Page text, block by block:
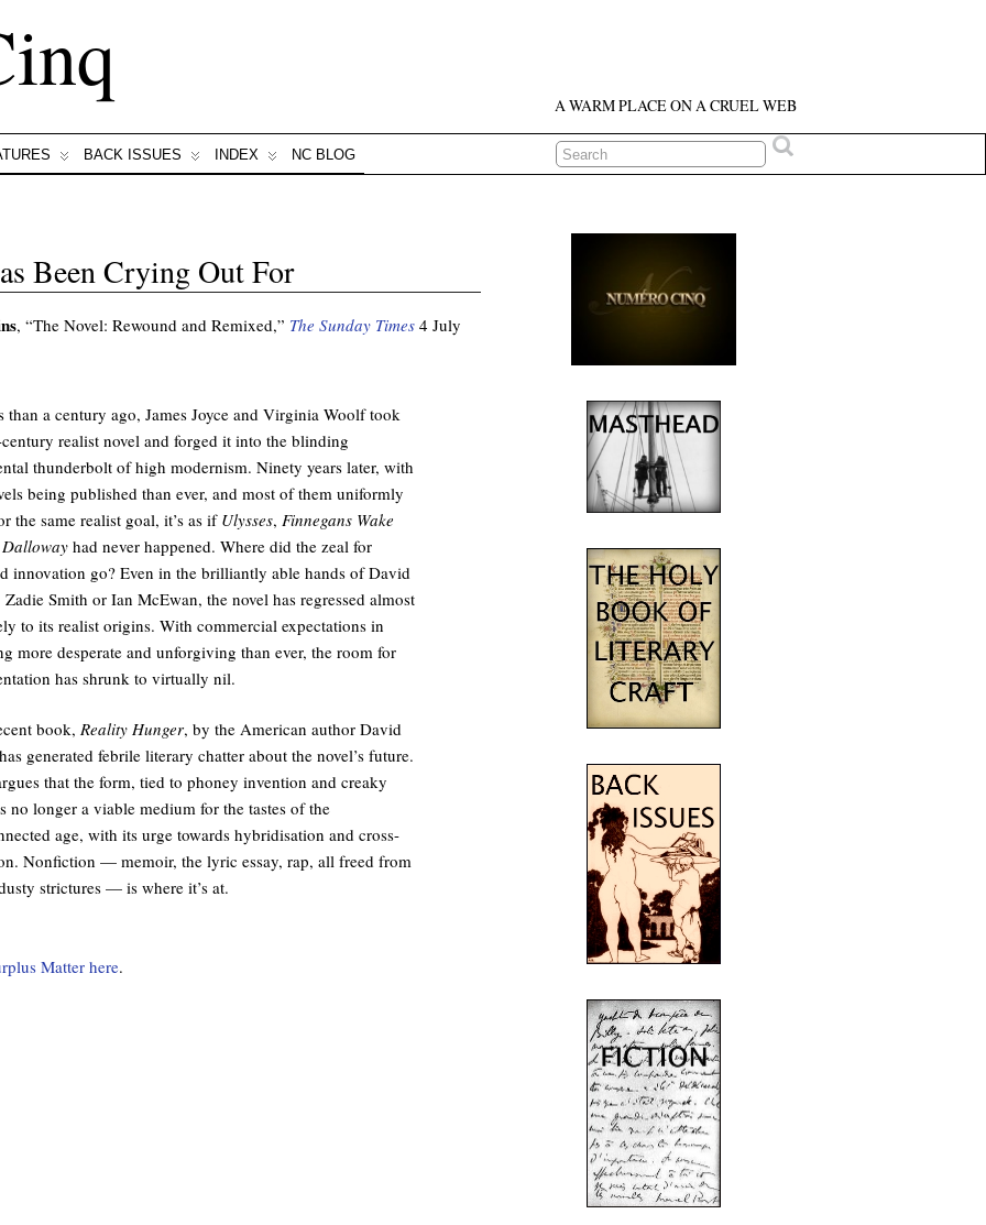
A WARM PLACE ON A CRUEL WEB
BACK ISSUES INDEX NC BLOG
Been Crying Out For
, “The Novel: Rewound and Remixed,” The Sunday Times 4 July
than a century ago, James Joyce and Virginia Woolf took
realist novel and forged it into the blinding
thunderbolt of high modernism. Ninety years later, with
being published than ever, and most of them uniformly
the same realist goal, it’s as if Ulysses, Finnegans Wake
had never happened. Where did the zeal for
innovation go? Even in the brilliantly able hands of David
Smith or Ian McEwan, the novel has regressed almost
to its realist origins. With commercial expectations in
more desperate and unforgiving than ever, the room for
has shrunk to virtually nil.
book, Reality Hunger, by the American author David
generated febrile literary chatter about the novel’s future.
that the form, tied to phoney invention and creaky
no longer a viable medium for the tastes of the
age, with its urge towards hybridisation and cross-
Nonfiction — memoir, the lyric essay, rap, all freed from
strictures — is where it’s at.
Matter here.